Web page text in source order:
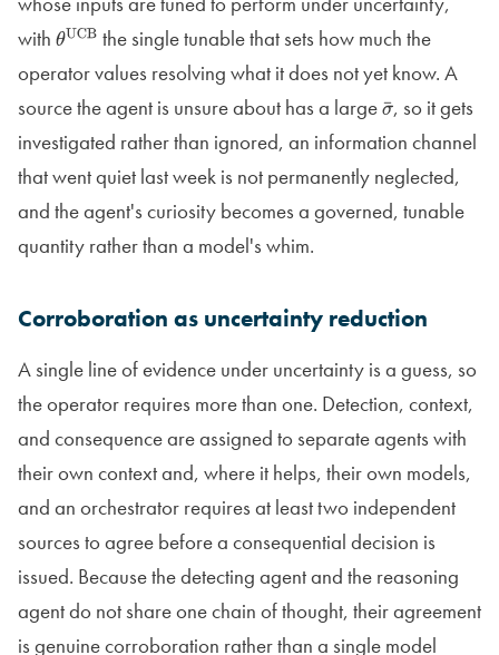
with θUCBthe single tunable that sets how much the
operator values resolving what it does not yet know. A
source the agent is unsure about has a largeσ¯
, so it gets
investigated rather than ignored, an information channel
that went quiet last week is not permanently neglected,
and the agent's curiosity becomes a governed, tunable
quantity rather than a model's whim.
Corroboration as uncertainty reduction
A single line of evidence under uncertainty is a guess, so
the operator requires more than one. Detection, context,
and consequence are assigned to separate agents with
their own context and, where it helps, their own models,
and an orchestrator requires at least two independent
sources to agree before a consequential decision is
issued. Because the detecting agent and the reasoning
agent do not share one chain of thought, their agreement
is genuine corroboration rather than a single model